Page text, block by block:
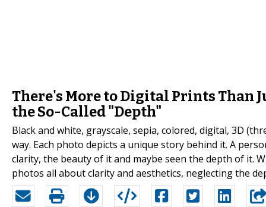
There's More to Digital Prints Than
the So-Called "Depth"
Black and white, grayscale, sepia, colored, digital, 3D
way. Each photo depicts a unique story behind it. A
clarity, the beauty of it and maybe seen the depth of it.
photos all about clarity and aesthetics, neglecting the